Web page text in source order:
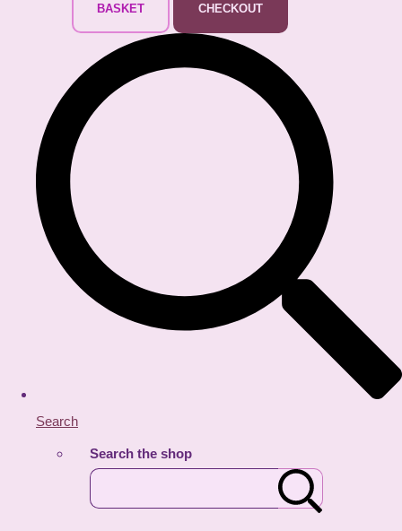
BASKET CHECKOUT
Search
Search the shop